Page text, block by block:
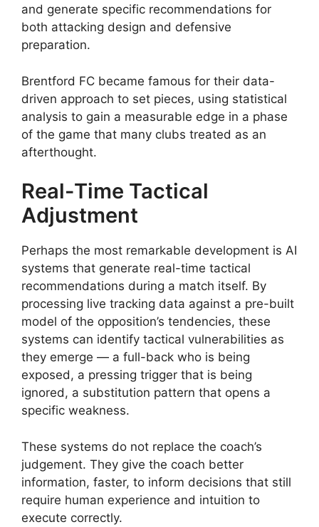
and generate specific recommendations for
both attacking design and defensive
preparation.
Brentford FC became famous for their data-
driven approach to set pieces, using statistical
analysis to gain a measurable edge in a phase
of the game that many clubs treated as an
afterthought.
Real-Time Tactical
Adjustment
Perhaps the most remarkable development is AI
systems that generate real-time tactical
recommendations during a match itself. By
processing live tracking data against a pre-built
model of the opposition’s tendencies, these
systems can identify tactical vulnerabilities as
they emerge — a full-back who is being
exposed, a pressing trigger that is being
ignored, a substitution pattern that opens a
specific weakness.
These systems do not replace the coach’s
judgement. They give the coach better
information, faster, to inform decisions that still
require human experience and intuition to
execute correctly.